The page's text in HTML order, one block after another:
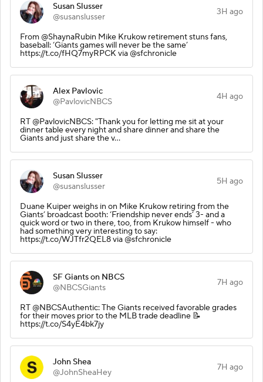
Susan Slusser
@susanslusser
3H ago
From @ShaynaRubin Mike Krukow retirement stuns fans,
baseball: ‘Giants games will never be the same’
https://t.co/fHQ7myRPCK via @sfchronicle
Alex Pavlovic
@PavlovicNBCS
4H ago
RT @PavlovicNBCS: "Thank you for letting me sit at your
dinner table every night and share dinner and share the
Giants and just share the v…
Susan Slusser
@susanslusser
5H ago
Duane Kuiper weighs in on Mike Krukow retiring from the
Giants’ broadcast booth: ‘Friendship never ends’ 3- and a
quick word or two in there, too, from Krukow himself - who
had something very interesting to say:
https://t.co/WJTfr2QEL8 via @sfchronicle
SF Giants on NBCS
@NBCSGiants
7H ago
RT @NBCSAuthentic: The Giants received favorable grades
for their moves prior to the MLB trade deadline 📝
https://t.co/S4yE4bk7jy
John Shea
@JohnSheaHey
7H ago